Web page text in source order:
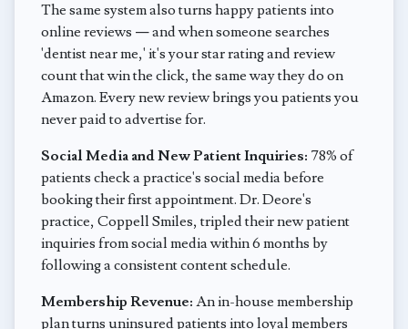
The same system also turns happy patients into
online reviews — and when someone searches
'dentist near me,' it's your star rating and review
count that win the click, the same way they do on
Amazon. Every new review brings you patients you
never paid to advertise for.
Social Media and New Patient Inquiries: 78% of
patients check a practice's social media before
booking their first appointment. Dr. Deore's
practice, Coppell Smiles, tripled their new patient
inquiries from social media within 6 months by
following a consistent content schedule.
Membership Revenue: An in-house membership
plan turns uninsured patients into loyal members